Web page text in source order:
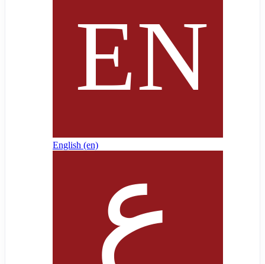
English ‎(en)‎